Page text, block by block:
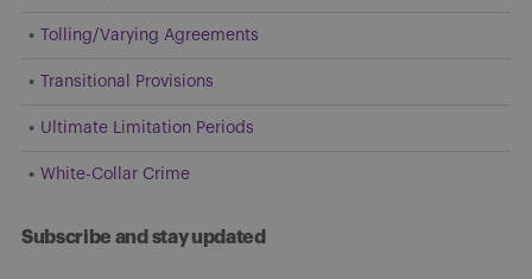
Tolling/Varying Agreements
Transitional Provisions
Ultimate Limitation Periods
White-Collar Crime
Subscribe and stay updated